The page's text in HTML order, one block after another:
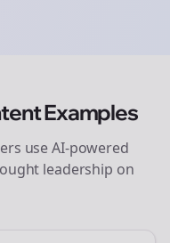
Examples
use AI-powered
leadership on